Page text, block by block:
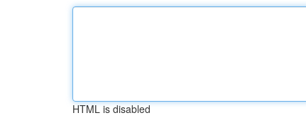
HTML is disabled